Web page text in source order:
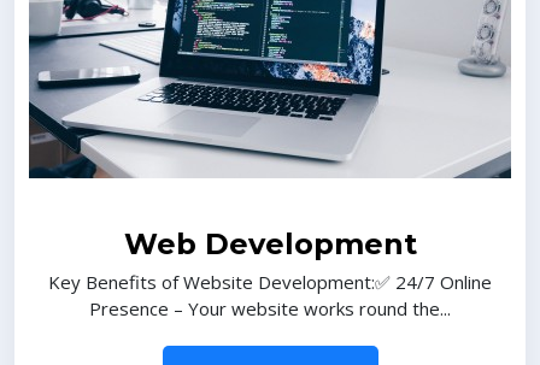
Web Development
Key Benefits of Website Development:✅ 24/7 Online
Presence – Your website works round the...